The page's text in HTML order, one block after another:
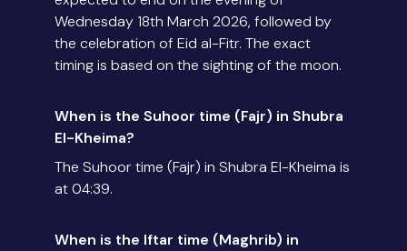
Wednesday 18th March 2026, followed by
the celebration of Eid al-Fitr. The exact
timing is based on the sighting of the moon.
When is the Suhoor time (Fajr) in Shubra
El-Kheima?
The Suhoor time (Fajr) in Shubra El-Kheima is
at 04:39.
When is the Iftar time (Maghrib) in